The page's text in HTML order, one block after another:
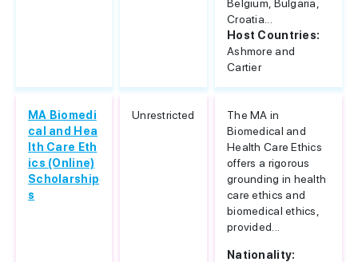
Belgium, Bulgaria,
Croatia...
Host Countries:
Ashmore and
Cartier
MA Biomedi
cal and Hea
lth Care Eth
ics (Online)
Scholarship
s
Unrestricted
The MA in
Biomedical and
Health Care Ethics
offers a rigorous
grounding in health
care ethics and
biomedical ethics,
provided...
Nationality: